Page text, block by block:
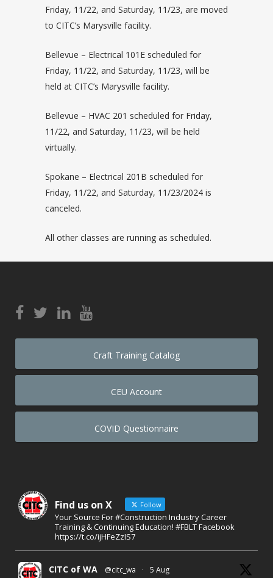
Friday, 11/22, and Saturday, 11/23, are moved
to CITC’s Marysville facility.
Bellevue – Electrical 101E scheduled for
Friday, 11/22, and Saturday, 11/23, will be
held at CITC’s Marysville facility.
Bellevue – HVAC 201 scheduled for Friday,
11/22, and Saturday, 11/23, will be held
virtually.
Spokane – Electrical 201B scheduled for
Friday, 11/22, and Saturday, 11/23/2024 is
canceled.
All other classes are running as scheduled.
Craft Training Catalog
CEU Account
COVID Questionnaire
Find us on X Follow
Your Source For #Construction Industry Career
Training & Continuing Education! #FBLT Facebook
https://t.co/ijHFeZzIS7
CITC of WA @citc_wa · 5 Aug